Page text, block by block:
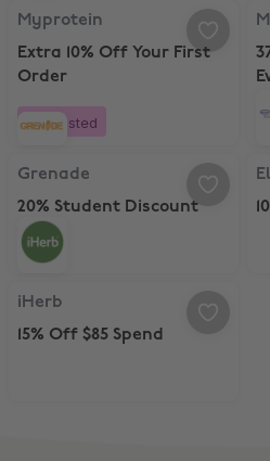
Myprotein, Extra 10% Off Your First
Myprotein
Extra 10% Off Your First
Order
Boosted
Grenade, 20% Student Discount
Grenade
20% Student Discount
iHerb, 15% Off $85 Spend
iHerb
15% Off $85 Spend